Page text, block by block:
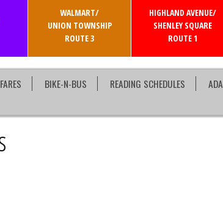
WALMART/
UNION TOWNSHIP
ROUTE 3
HIGHLAND AVENUE/
SHENLEY SQUARE
ROUTE 1
FARES BIKE-N-BUS READING SCHEDULES ADA